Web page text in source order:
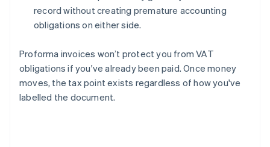
record without creating premature accounting
obligations on either side.
Proforma invoices won’t protect you from VAT
obligations if you've already been paid. Once money
moves, the tax point exists regardless of how you've
labelled the document.